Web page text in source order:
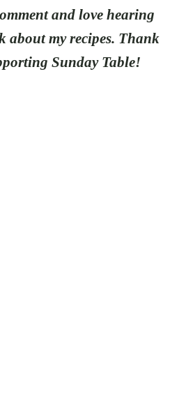
and love hearing
about my recipes. Thank
Sunday Table!